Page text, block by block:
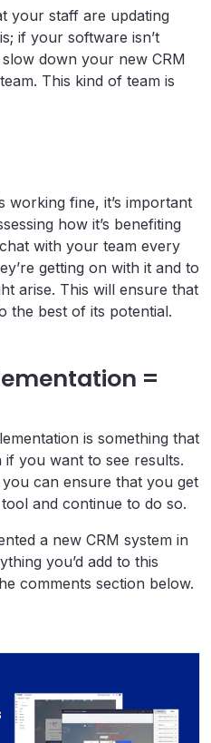
your staff are updating
if your software isn’t
down your new CRM
This kind of team is
working fine, it’s important
how it’s benefiting
with your team every
getting on with it and to
arise. This will ensure that
the best of its potential.
=
is something that
you want to see results.
can ensure that you get
and continue to do so.
a new CRM system in
you’d add to this
comments section below.